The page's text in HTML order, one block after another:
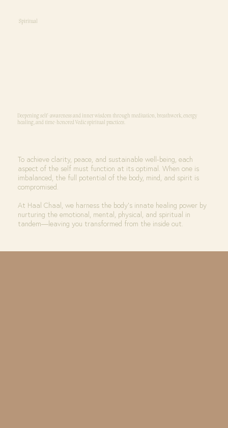
To achieve clarity, peace, and sustainable well-being, each
aspect of the self must function at its optimal. When one is
imbalanced, the full potential of the body, mind, and spirit is
compromised.
At Haal Chaal, we harness the body’s innate healing power by
nurturing the emotional, mental, physical, and spiritual in
tandem—leaving you transformed from the inside out.
Spiritual
Deepening self-awareness and inner wisdom through meditation, breathwork, energy
healing, and time-honored Vedic spiritual practices.